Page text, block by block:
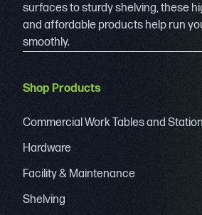
surfaces to sturdy shelving, these
and affordable products help run
smoothly.
Shop Products
Commercial Work Tables and
Hardware
Facility & Maintenance
Shelving